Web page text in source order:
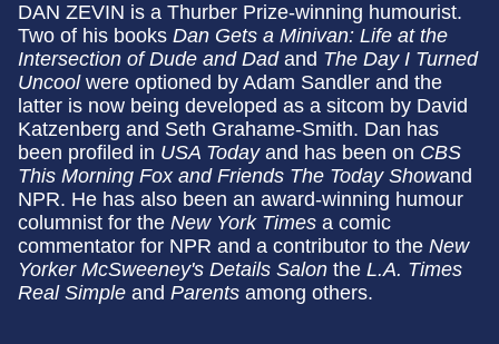
DAN ZEVIN is a Thurber Prize-winning humourist.
Two of his books Dan Gets a Minivan: Life at the
Intersection of Dude and Dadand The Day I Turned
Uncoolwere optioned by Adam Sandler and the
latter is now being developed as a sitcom by David
Katzenberg and Seth Grahame-Smith. Dan has
been profiled in USA Todayand has been on CBS
This Morning Fox and Friends The Today Showand
NPR. He has also been an award-winning humour
columnist for the New York Times a comic
commentator for NPR and a contributor to the New
Yorker McSweeney's Details Salon the L.A. Times
Real Simple and Parents among others.